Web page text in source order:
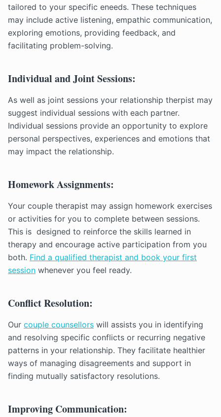
tailored to your specific eneeds. These techniques
may include active listening, empathic communication,
exploring emotions, providing feedback, and
facilitating problem-solving.
Individual and Joint Sessions:
As well as joint sessions your relationship therpist may
suggest individual sessions with each partner.
Individual sessions provide an opportunity to explore
personal perspectives, experiences and emotions that
may impact the relationship.
Homework Assignments:
Your couple therapist may assign homework exercises
or activities for you to complete between sessions.
This is designed to reinforce the skills learned in
therapy and encourage active participation from you
both. Find a qualified therapist and book your first
session whenever you feel ready.
Conflict Resolution:
Our couple counsellors will assists you in identifying
and resolving specific conflicts or recurring negative
patterns in your relationship. They facilitate healthier
ways of managing disagreements and support in
finding mutually satisfactory resolutions.
Improving Communication: